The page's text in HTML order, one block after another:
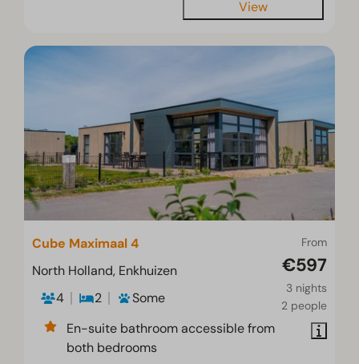
View
From
€597
3 nights
2 people
Cube Maximaal 4
North Holland, Enkhuizen
4
2
Some
En-suite bathroom accessible from
both bedrooms